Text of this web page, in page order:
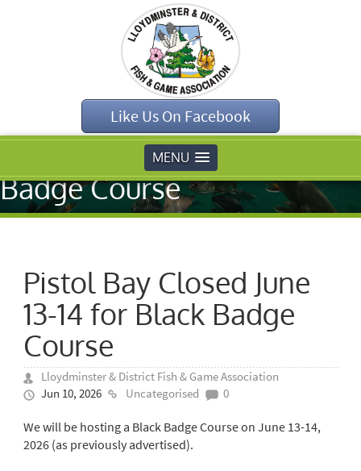
Like Us On Facebook
MENU
Uncategorised»
Pistol Bay Closed
June 13-14 for Black
Badge Course
Pistol Bay Closed June
13-14 for Black Badge
Course
Lloydminster & District Fish & Game Association
Jun 10, 2026
Uncategorised 0
We will be hosting a Black Badge Course on June 13-14,
2026 (as previously advertised).